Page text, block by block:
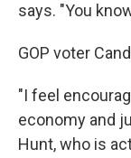
says. "You
GOP voter
"I feel
economy and
Hunt, who is